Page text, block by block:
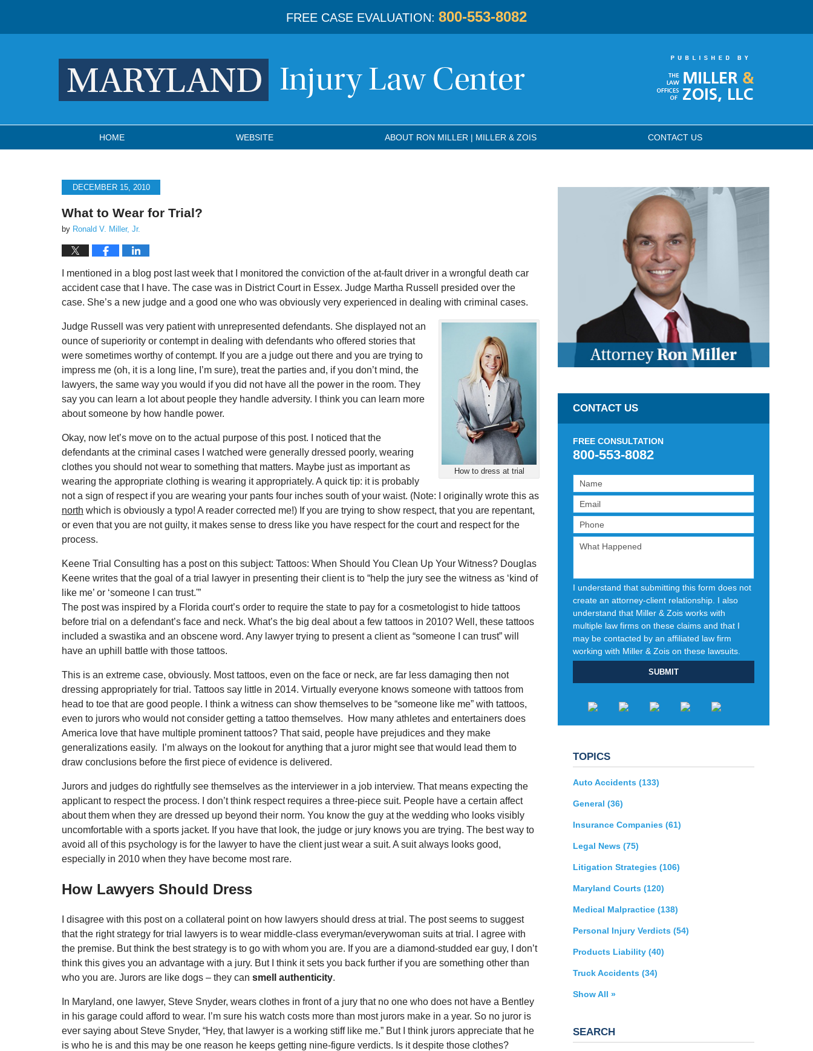
FREE CASE EVALUATION: 800-553-8082
HOME WEBSITE ABOUT RON MILLER | MILLER & ZOIS CONTACT US
DECEMBER 15, 2010
What to Wear for Trial?
by Ronald V. Miller, Jr.
I mentioned in a blog post last week that I monitored the conviction of the at-fault driver in a wrongful death car
accident case that I have. The case was in District Court in Essex. Judge Martha Russell presided over the
case. She’s a new judge and a good one who was obviously very experienced in dealing with criminal cases.
How to dress at trial
Judge Russell was very patient with unrepresented defendants. She displayed not an
ounce of superiority or contempt in dealing with defendants who offered stories that
were sometimes worthy of contempt. If you are a judge out there and you are trying to
impress me (oh, it is a long line, I’m sure), treat the parties and, if you don’t mind, the
lawyers, the same way you would if you did not have all the power in the room. They
say you can learn a lot about people they handle adversity. I think you can learn more
about someone by how handle power.
Okay, now let’s move on to the actual purpose of this post. I noticed that the
defendants at the criminal cases I watched were generally dressed poorly, wearing
clothes you should not wear to something that matters. Maybe just as important as
wearing the appropriate clothing is wearing it appropriately. A quick tip: it is probably
not a sign of respect if you are wearing your pants four inches south of your waist. (Note: I originally wrote this as
north which is obviously a typo! A reader corrected me!) If you are trying to show respect, that you are repentant,
or even that you are not guilty, it makes sense to dress like you have respect for the court and respect for the
process.
Keene Trial Consulting has a post on this subject: Tattoos: When Should You Clean Up Your Witness? Douglas
Keene writes that the goal of a trial lawyer in presenting their client is to “help the jury see the witness as ‘kind of
like me’ or ‘someone I can trust.'”
The post was inspired by a Florida court’s order to require the state to pay for a cosmetologist to hide tattoos
before trial on a defendant’s face and neck. What’s the big deal about a few tattoos in 2010? Well, these tattoos
included a swastika and an obscene word. Any lawyer trying to present a client as “someone I can trust” will
have an uphill battle with those tattoos.
This is an extreme case, obviously. Most tattoos, even on the face or neck, are far less damaging then not
dressing appropriately for trial. Tattoos say little in 2014. Virtually everyone knows someone with tattoos from
head to toe that are good people. I think a witness can show themselves to be “someone like me” with tattoos,
even to jurors who would not consider getting a tattoo themselves. How many athletes and entertainers does
America love that have multiple prominent tattoos? That said, people have prejudices and they make
generalizations easily. I’m always on the lookout for anything that a juror might see that would lead them to
draw conclusions before the first piece of evidence is delivered.
Jurors and judges do rightfully see themselves as the interviewer in a job interview. That means expecting the
applicant to respect the process. I don’t think respect requires a three-piece suit. People have a certain affect
about them when they are dressed up beyond their norm. You know the guy at the wedding who looks visibly
uncomfortable with a sports jacket. If you have that look, the judge or jury knows you are trying. The best way to
avoid all of this psychology is for the lawyer to have the client just wear a suit. A suit always looks good,
especially in 2010 when they have become most rare.
How Lawyers Should Dress
I disagree with this post on a collateral point on how lawyers should dress at trial. The post seems to suggest
that the right strategy for trial lawyers is to wear middle-class everyman/everywoman suits at trial. I agree with
the premise. But think the best strategy is to go with whom you are. If you are a diamond-studded ear guy, I don’t
think this gives you an advantage with a jury. But I think it sets you back further if you are something other than
who you are. Jurors are like dogs – they can smell authenticity.
In Maryland, one lawyer, Steve Snyder, wears clothes in front of a jury that no one who does not have a Bentley
in his garage could afford to wear. I’m sure his watch costs more than most jurors make in a year. So no juror is
ever saying about Steve Snyder, “Hey, that lawyer is a working stiff like me.” But I think jurors appreciate that he
is who he is and this may be one reason he keeps getting nine-figure verdicts. Is it despite those clothes?
CONTACT US
FREE CONSULTATION
800-553-8082
I understand that submitting this form does not
create an attorney-client relationship. I also
understand that Miller & Zois works with
multiple law firms on these claims and that I
may be contacted by an affiliated law firm
working with Miller & Zois on these lawsuits.
SUBMIT
TOPICS
Auto Accidents (133)
General (36)
Insurance Companies (61)
Legal News (75)
Litigation Strategies (106)
Maryland Courts (120)
Medical Malpractice (138)
Personal Injury Verdicts (54)
Products Liability (40)
Truck Accidents (34)
Show All »
SEARCH